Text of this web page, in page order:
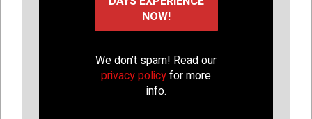
We don’t spam! Read our
privacy policyfor more
info.